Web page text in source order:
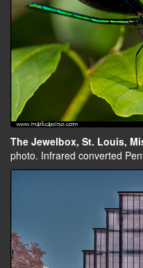
The Jewelbox, St. Louis,
photo. Infrared converted